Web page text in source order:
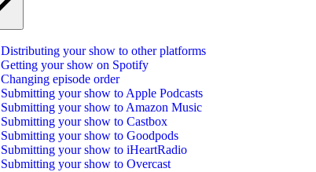
Distributing your show to other platforms
Getting your show on Spotify
Changing episode order
Submitting your show to Apple Podcasts
Submitting your show to Amazon Music
Submitting your show to Castbox
Submitting your show to Goodpods
Submitting your show to iHeartRadio
Submitting your show to Overcast